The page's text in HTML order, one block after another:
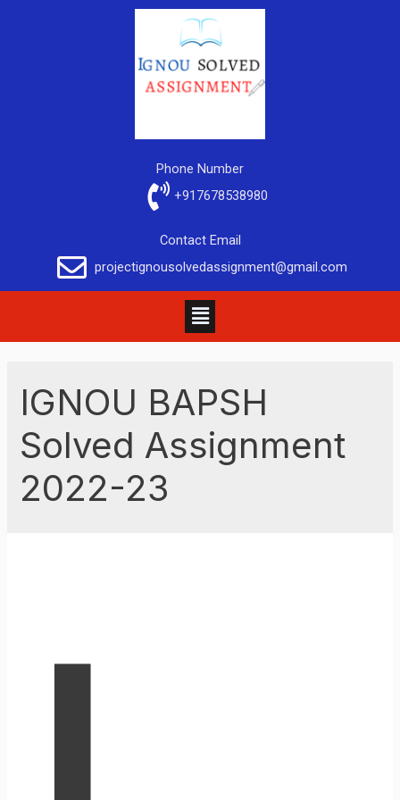
Phone Number
+917678538980
Contact Email
projectignousolvedassignment@gmail.com
IGNOU BAPSH
Solved Assignment
2022-23